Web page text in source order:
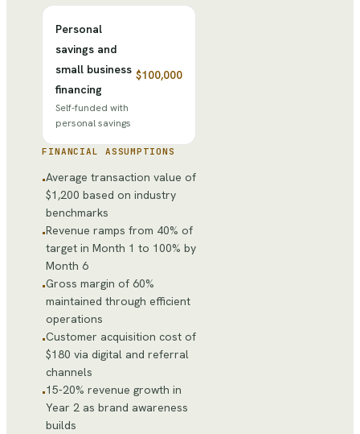
Personal
savings and
small business
financing
Self-funded with
personal savings
$100,000
FINANCIAL ASSUMPTIONS
•Average transaction value of
$1,200 based on industry
benchmarks
•Revenue ramps from 40% of
target in Month 1 to 100% by
Month 6
•Gross margin of 60%
maintained through efficient
operations
•Customer acquisition cost of
$180 via digital and referral
channels
•15-20% revenue growth in
Year 2 as brand awareness
builds